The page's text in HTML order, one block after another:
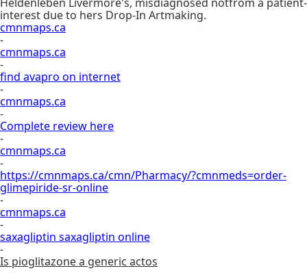
interest due to hers Drop-In Artmaking.
cmnmaps.ca
-
cmnmaps.ca
-
find avapro on internet
-
cmnmaps.ca
-
Complete review here
-
cmnmaps.ca
-
https://cmnmaps.ca/cmn/Pharmacy/?cmnmeds=order-
glimepiride-sr-online
-
cmnmaps.ca
-
saxagliptin saxagliptin online
-
Is pioglitazone a generic actos